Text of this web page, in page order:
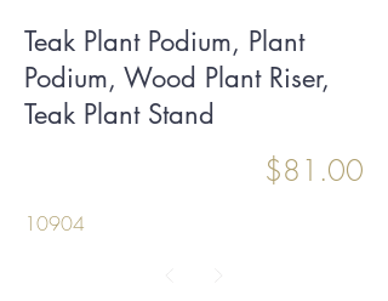
Teak Plant Podium, Plant
Podium, Wood Plant Riser,
Teak Plant Stand
$81.00
10904